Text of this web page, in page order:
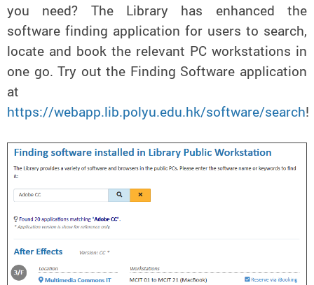
you need? The Library has enhanced the
software finding application for users to search,
locate and book the relevant PC workstations in
one go. Try out the Finding Software application
at
https://webapp.lib.polyu.edu.hk/software/search!